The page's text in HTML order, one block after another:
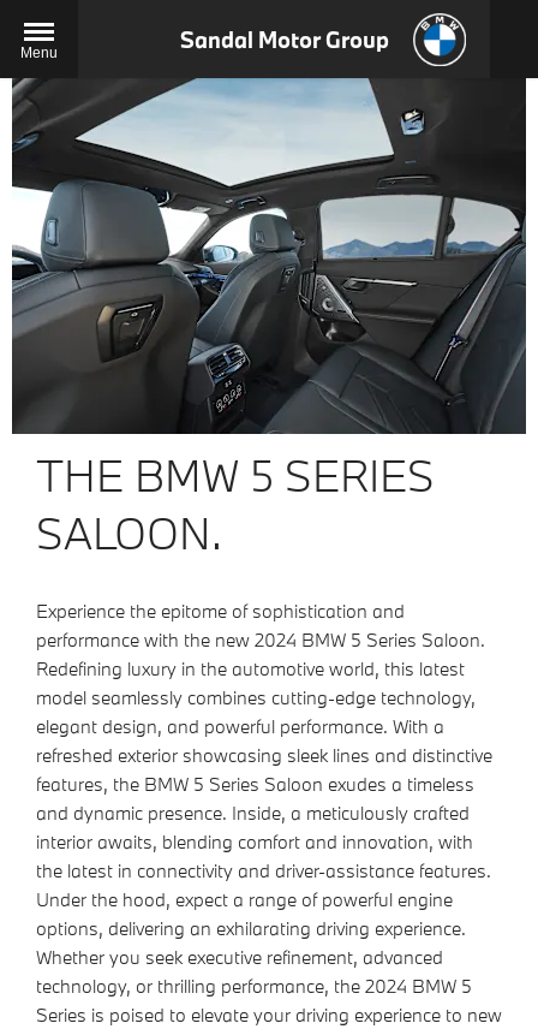
Menu Sandal Motor Group
THE BMW 5 SERIES
SALOON.
Experience the epitome of sophistication and
performance with the new 2024 BMW 5 Series Saloon.
Redefining luxury in the automotive world, this latest
model seamlessly combines cutting-edge technology,
elegant design, and powerful performance. With a
refreshed exterior showcasing sleek lines and distinctive
features, the BMW 5 Series Saloon exudes a timeless
and dynamic presence. Inside, a meticulously crafted
interior awaits, blending comfort and innovation, with
the latest in connectivity and driver-assistance features.
Under the hood, expect a range of powerful engine
options, delivering an exhilarating driving experience.
Whether you seek executive refinement, advanced
technology, or thrilling performance, the 2024 BMW 5
Series is poised to elevate your driving experience to new